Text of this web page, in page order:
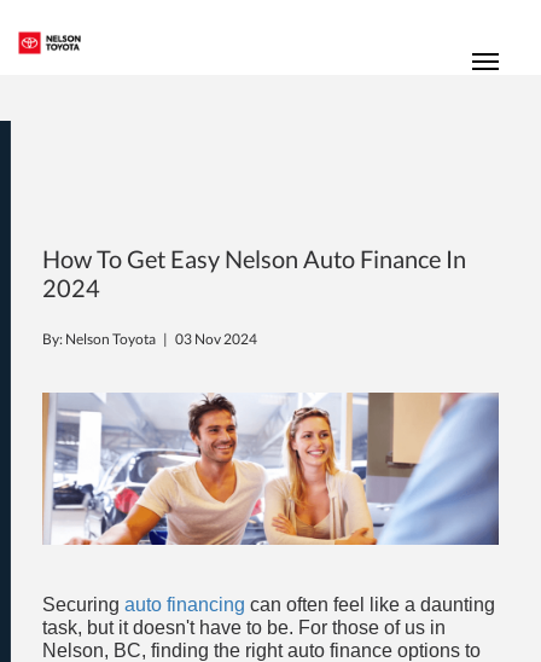
How To Get Easy Nelson Auto Finance In
2024
By: Nelson Toyota | 03 Nov 2024
Securing auto financing can often feel like a daunting
task, but it doesn't have to be. For those of us in
Nelson, BC, finding the right auto finance options to